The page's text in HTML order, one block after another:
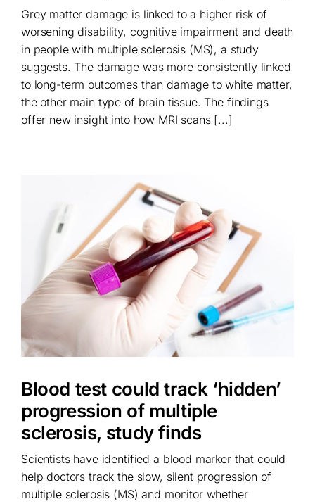
Grey matter damage is linked to a higher risk of
worsening disability, cognitive impairment and death
in people with multiple sclerosis (MS), a study
suggests. The damage was more consistently linked
to long-term outcomes than damage to white matter,
the other main type of brain tissue. The findings
offer new insight into how MRI scans [...]
Blood test could track ‘hidden’
progression of multiple
sclerosis, study finds
Scientists have identified a blood marker that could
help doctors track the slow, silent progression of
multiple sclerosis (MS) and monitor whether